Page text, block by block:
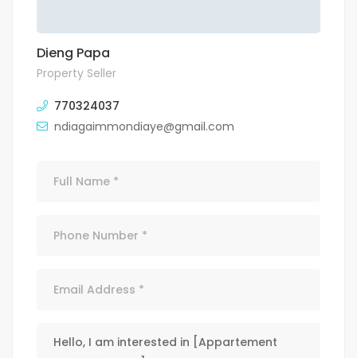
Dieng Papa
Property Seller
770324037
ndiagaimmondiaye@gmail.com